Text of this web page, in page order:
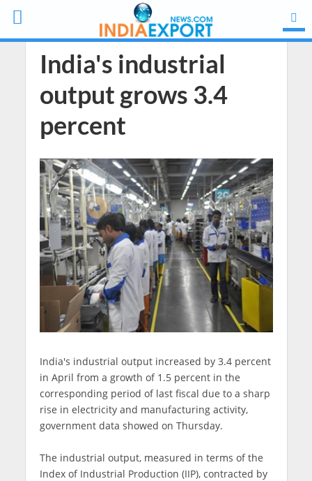
India's industrial
output grows 3.4
percent
India's industrial output increased by 3.4 percent
in April from a growth of 1.5 percent in the
corresponding period of last fiscal due to a sharp
rise in electricity and manufacturing activity,
government data showed on Thursday.
The industrial output, measured in terms of the
Index of Industrial Production (IIP), contracted by